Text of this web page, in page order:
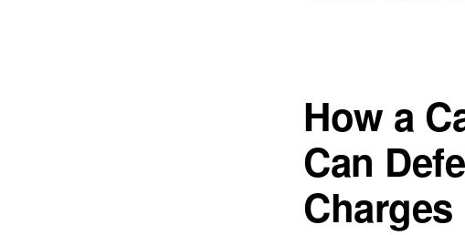
How a
Can
Charges